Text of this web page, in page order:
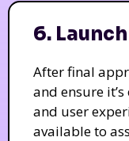
6.
After final
and ensure
and user
available to